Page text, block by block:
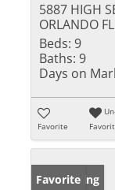
5887 HIGH
ORLANDO
Beds: 9
Baths: 9
Days on
Favorite
New Listing
Favorite